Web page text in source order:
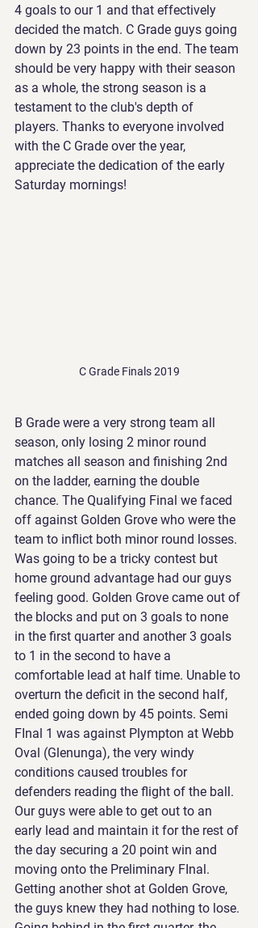
4 goals to our 1 and that effectively
decided the match. C Grade guys going
down by 23 points in the end. The team
should be very happy with their season
as a whole, the strong season is a
testament to the club's depth of
players. Thanks to everyone involved
with the C Grade over the year,
appreciate the dedication of the early
Saturday mornings!
C Grade Finals 2019
B Grade were a very strong team all
season, only losing 2 minor round
matches all season and finishing 2nd
on the ladder, earning the double
chance. The Qualifying Final we faced
off against Golden Grove who were the
team to inflict both minor round losses.
Was going to be a tricky contest but
home ground advantage had our guys
feeling good. Golden Grove came out of
the blocks and put on 3 goals to none
in the first quarter and another 3 goals
to 1 in the second to have a
comfortable lead at half time. Unable to
overturn the deficit in the second half,
ended going down by 45 points. Semi
FInal 1 was against Plympton at Webb
Oval (Glenunga), the very windy
conditions caused troubles for
defenders reading the flight of the ball.
Our guys were able to get out to an
early lead and maintain it for the rest of
the day securing a 20 point win and
moving onto the Preliminary FInal.
Getting another shot at Golden Grove,
the guys knew they had nothing to lose.